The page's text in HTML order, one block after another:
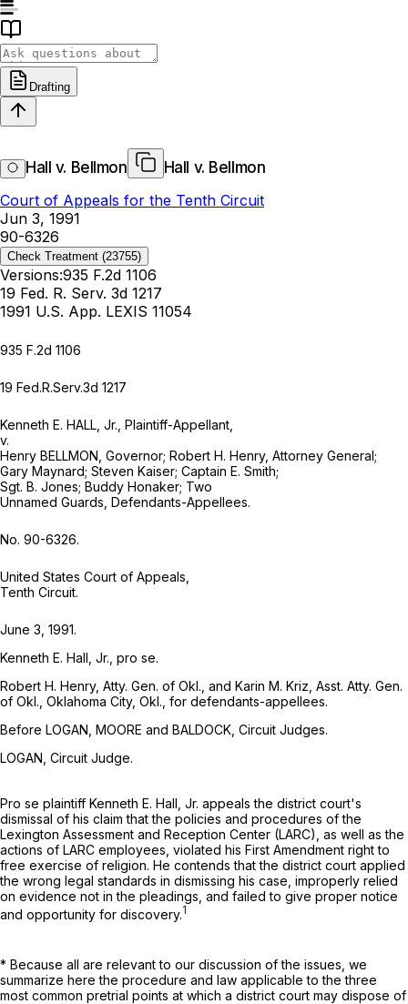
Drafting
Hall v. Bellmon
Hall v. Bellmon
Court of Appeals for the Tenth Circuit
Jun 3, 1991
90-6326
Check Treatment (23755)
Versions:935 F.2d 1106
19 Fed. R. Serv. 3d 1217
1991 U.S. App. LEXIS 11054
935 F.2d 1106
19 Fed.R.Serv.3d 1217
Kenneth E. HALL, Jr., Plaintiff-Appellant,
v.
Henry BELLMON, Governor; Robert H. Henry, Attorney General;
Gary Maynard; Steven Kaiser; Captain E. Smith;
Sgt. B. Jones; Buddy Honaker; Two
Unnamed Guards, Defendants-Appellees.
No. 90-6326.
United States Court of Appeals,
Tenth Circuit.
June 3, 1991.
Kenneth E. Hall, Jr., pro se.
Robert H. Henry, Atty. Gen. of Okl., and Karin M. Kriz, Asst. Atty. Gen.
of Okl., Oklahoma City, Okl., for defendants-appellees.
Before LOGAN, MOORE and BALDOCK, Circuit Judges.
LOGAN, Circuit Judge.
Pro se plaintiff Kenneth E. Hall, Jr. appeals the district court's
dismissal of his claim that the policies and procedures of the
Lexington Assessment and Reception Center (LARC), as well as the
actions of LARC employees, violated his First Amendment right to
free exercise of religion. He contends that the district court applied
the wrong legal standards in dismissing his case, improperly relied
on evidence not in the pleadings, and failed to give proper notice
and opportunity for discovery.1
* Because all are relevant to our discussion of the issues, we
summarize here the procedure and law applicable to the three
most common pretrial points at which a district court may dispose of